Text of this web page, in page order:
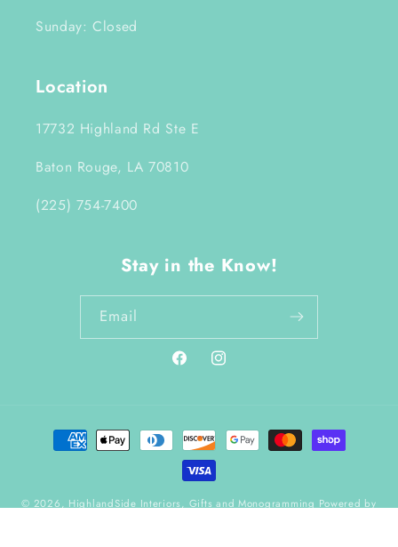
Sunday: Closed
Location
17732 Highland Rd Ste E
Baton Rouge, LA 70810
(225) 754-7400
Stay in the Know!
Email
FacebookInstagram
Payment
methods
© 2026, HighlandSide Interiors, Gifts and Monogramming Powered by